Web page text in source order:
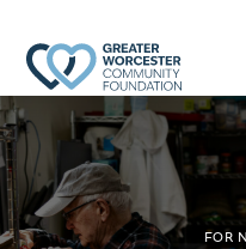
FOR